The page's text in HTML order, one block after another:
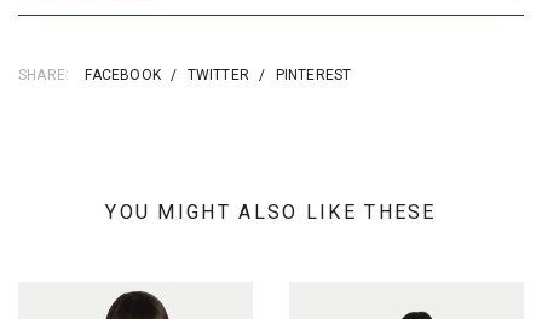
SHARE: FACEBOOK / TWITTER / PINTEREST
YOU MIGHT ALSO LIKE THESE